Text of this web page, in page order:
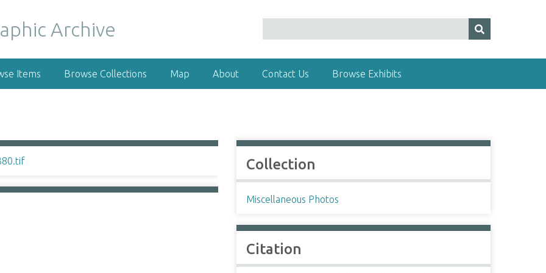
Items Browse Collections Map About Contact Us Browse Exhibits
Collection
Miscellaneous Photos
Citation